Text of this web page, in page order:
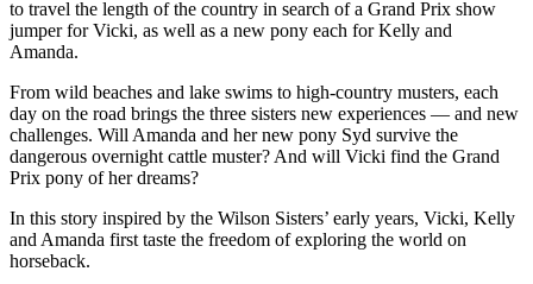
to travel the length of the country in search of a Grand Prix show
jumper for Vicki, as well as a new pony each for Kelly and
Amanda.
From wild beaches and lake swims to high-country musters, each
day on the road brings the three sisters new experiences — and new
challenges. Will Amanda and her new pony Syd survive the
dangerous overnight cattle muster? And will Vicki find the Grand
Prix pony of her dreams?
In this story inspired by the Wilson Sisters’ early years, Vicki, Kelly
and Amanda first taste the freedom of exploring the world on
horseback.